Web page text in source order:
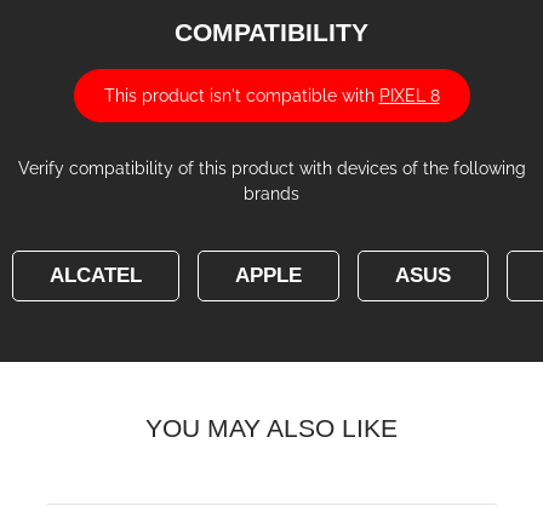
COMPATIBILITY
This product isn't compatible with PIXEL 8
Verify compatibility of this product with devices of the following
brands
ALCATEL APPLE ASUS
YOU MAY ALSO LIKE